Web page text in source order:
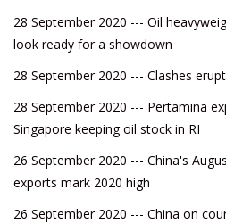
28 September 2020 --- Oil
look ready for a showdown
28 September 2020 --- Clashes
28 September 2020 --- Pertamina
Singapore keeping oil stock in RI
26 September 2020 --- China's
exports mark 2020 high
26 September 2020 --- China on